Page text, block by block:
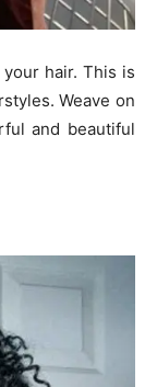
hair. This is
Weave on
and beautiful